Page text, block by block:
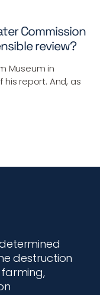
Commission
review?
Museum in
report. And, as
destruction